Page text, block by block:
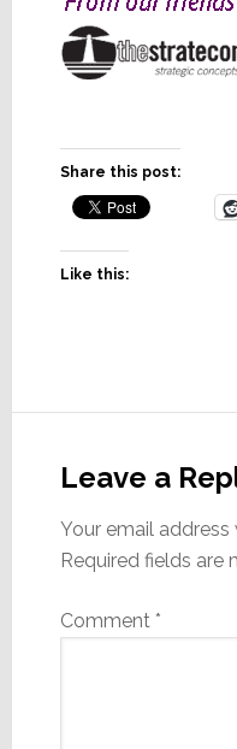
Share this post:
Like this:
Interactions
Leave a
Your email
Required fields are
Comment *